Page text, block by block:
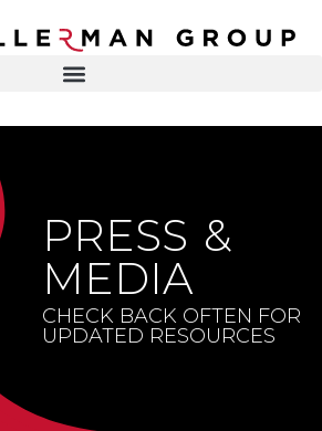
HALLERMAN
GROUP
™
& MEDIAPRESS &
MEDIA
CHECK BACK OFTEN FOR
UPDATED RESOURCES